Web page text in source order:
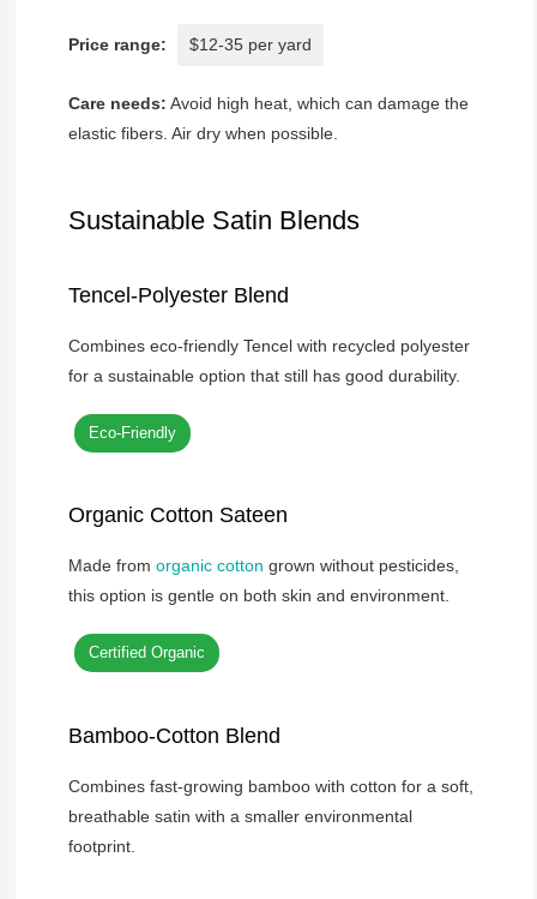
Price range: $12-35 per yard
Care needs: Avoid high heat, which can damage the
elastic fibers. Air dry when possible.
Sustainable Satin Blends
Tencel-Polyester Blend
Combines eco-friendly Tencel with recycled polyester
for a sustainable option that still has good durability.
Eco-Friendly
Organic Cotton Sateen
Made from organic cotton grown without pesticides,
this option is gentle on both skin and environment.
Certified Organic
Bamboo-Cotton Blend
Combines fast-growing bamboo with cotton for a soft,
breathable satin with a smaller environmental
footprint.